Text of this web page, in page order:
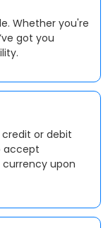
Whether you're
got you
credit or debit
accept
upon